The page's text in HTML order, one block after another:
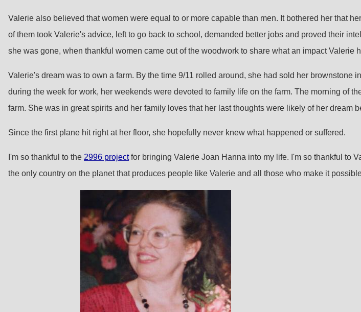
Valerie also believed that women were equal to or more capable than men. It bothered her that
of them took Valerie's advice, left to go back to school, demanded better jobs and proved their
she was gone, when thankful women came out of the woodwork to share what an impact Valerie
Valerie's dream was to own a farm. By the time 9/11 rolled around, she had sold her
during the week for work, her weekends were devoted to family life on the farm. The morning of
farm. She was in great spirits and her family loves that her last thoughts were likely of her dream
Since the first plane hit right at her floor, she hopefully never knew what happened or suffered.
I'm so thankful to the 2996 projectfor bringing Valerie Joan Hanna into my life. I'm so thankful to
the only country on the planet that produces people like Valerie and all those who make it